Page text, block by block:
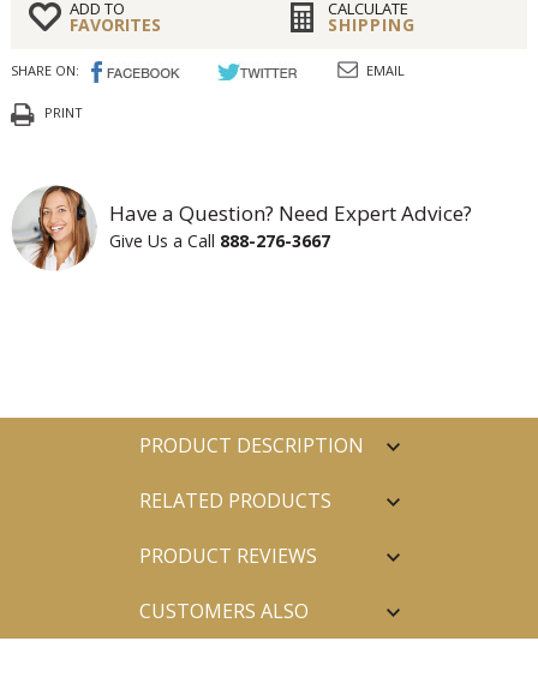
ADD TO
FAVORITES
CALCULATE
SHIPPING
SHARE ON: EMAIL
PRINT
Have a Question? Need Expert Advice?
Give Us a Call 888-276-3667
PRODUCT DESCRIPTION
RELATED PRODUCTS
PRODUCT REVIEWS
CUSTOMERS ALSO